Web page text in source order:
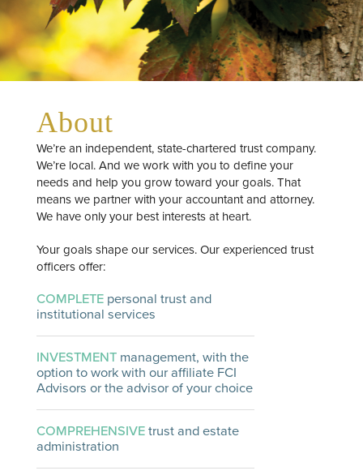
About
We’re an independent, state-chartered trust company.
We’re local. And we work with you to define your
needs and help you grow toward your goals. That
means we partner with your accountant and attorney.
We have only your best interests at heart.
Your goals shape our services. Our experienced trust
officers offer:
COMPLETE personal trust and
institutional services
INVESTMENTmanagement, with the
option to work with our affiliate FCI
Advisors or the advisor of your choice
COMPREHENSIVEtrust and estate
administration